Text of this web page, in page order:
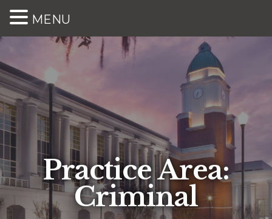
Practice Area:
Criminal
MENU